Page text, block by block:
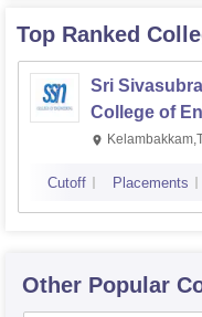
Top Ranked
Sri
College of
Kalavakkam
Cutoff Placements
Other Popular